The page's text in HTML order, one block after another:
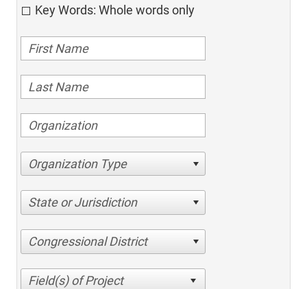
Key Words: Whole words only
Organization Type
State or Jurisdiction
Congressional District